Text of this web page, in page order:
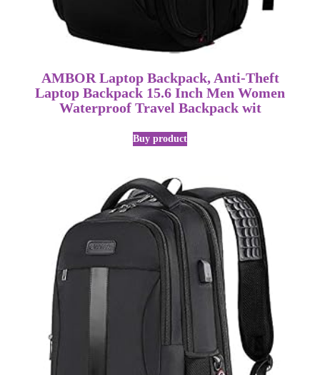
AMBOR Laptop Backpack, Anti-Theft
Laptop Backpack 15.6 Inch Men Women
Waterproof Travel Backpack wit
Buy product